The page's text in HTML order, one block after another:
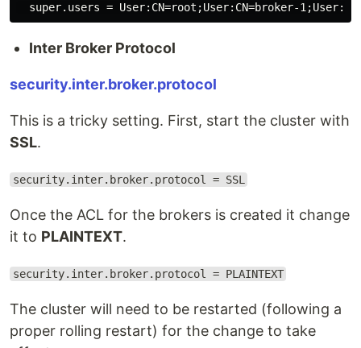
Inter Broker Protocol
security.inter.broker.protocol
This is a tricky setting. First, start the cluster with
SSL.
security.inter.broker.protocol = SSL
Once the ACL for the brokers is created it change
it to PLAINTEXT.
security.inter.broker.protocol = PLAINTEXT
The cluster will need to be restarted (following a
proper rolling restart) for the change to take